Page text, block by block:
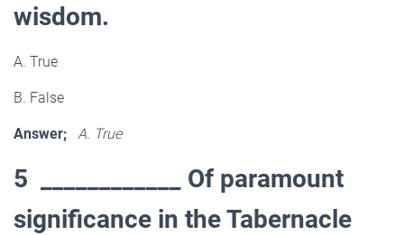
wisdom.
A. True
B. False
Answer; A. True
5 ____________ Of paramount
significance in the Tabernacle